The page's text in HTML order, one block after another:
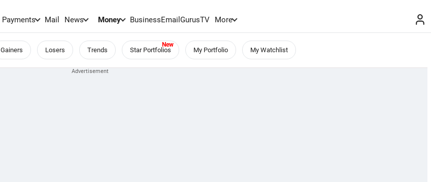
Payments Mail News Money BusinessEmailGurusTV More
Gainers Losers Trends Star Portfolios My Portfolio My Watchlist